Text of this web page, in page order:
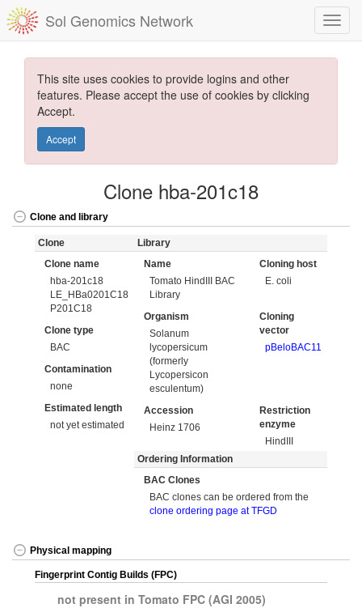
Sol Genomics Network
This site uses cookies to provide logins and other
features. Please accept the use of cookies by clicking
Accept.
Accept
Clone hba-201c18
Clone and library
Clone
Clone name
hba-201c18
LE_HBa0201C18
P201C18
Clone type
BAC
Contamination
none
Estimated length
not yet estimated
Library
Name
Tomato HindIII BAC
Library
Cloning host
E. coli
Organism
Solanum
lycopersicum
(formerly
Lycopersicon
esculentum)
Cloning
vector
pBeloBAC11
Accession
Heinz 1706
Restriction
enzyme
HindIII
Ordering Information
BAC Clones
BAC clones can be ordered from the
clone ordering page at TFGD
Physical mapping
Fingerprint Contig Builds (FPC)
not present in Tomato FPC (AGI 2005)